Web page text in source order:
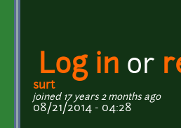
Log in or
surt
joined 17 years 2 months ago
08/21/2014 - 04:28